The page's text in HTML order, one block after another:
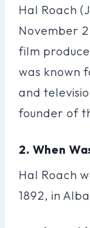
Hal Roach
November
film
was known
and
founder of
2. When
Hal Roach
1892, in